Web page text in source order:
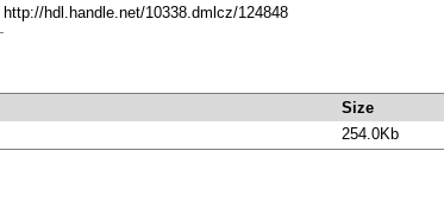
http://hdl.handle.net/10338.dmlcz/124848
Size
254.0Kb